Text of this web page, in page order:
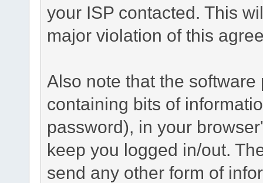
your ISP contacted. This
major violation of this
Also note that the
containing bits of
password), in your
keep you logged in/out.
send any other form of